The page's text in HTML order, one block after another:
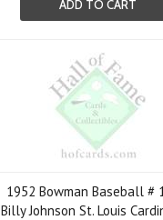
ADD TO CART
1952 Bowman Baseball #
Billy Johnson St. Louis